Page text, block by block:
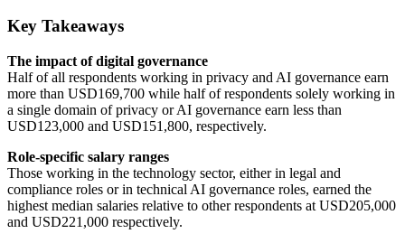
Key Takeaways
The impact of digital governance
Half of all respondents working in privacy and AI governance earn
more than USD169,700 while half of respondents solely working in
a single domain of privacy or AI governance earn less than
USD123,000 and USD151,800, respectively.
Role-specific salary ranges
Those working in the technology sector, either in legal and
compliance roles or in technical AI governance roles, earned the
highest median salaries relative to other respondents at USD205,000
and USD221,000 respectively.